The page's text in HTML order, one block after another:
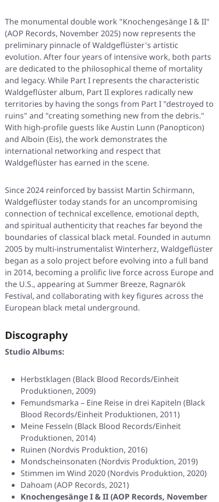
The monumental double work "Knochengesänge I & II"
(AOP Records, November 2025) now represents the
preliminary pinnacle of Waldgeflüster's artistic
evolution. After four years of intensive work, both parts
are dedicated to the philosophical theme of mortality
and legacy. While Part I represents the characteristic
Waldgeflüster album, Part II explores radically new
territories by having the songs from Part I "destroyed to
ruins" and "creating something new from the debris."
With high-profile guests like Austin Lunn (Panopticon)
and Alboin (Eis), the work demonstrates the
international networking and respect that
Waldgeflüster has earned in the scene.
Since 2024 reinforced by bassist Martin Schirmann,
Waldgeflüster today stands for an uncompromising
connection of technical excellence, emotional depth,
and spiritual authenticity that reaches far beyond the
boundaries of classical black metal. Founded in autumn
2005 by multi-instrumentalist Winterherz, Waldgeflüster
began as a solo project before evolving into a full band
in 2014, becoming a prolific live force across Europe and
the U.S., appearing at Summer Breeze, Ragnarök
Festival, and collaborating with key figures across the
European black metal underground.
Discography
Studio Albums:
Herbstklagen (Black Blood Records/Einheit
Produktionen, 2009)
Femundsmarka – Eine Reise in drei Kapiteln (Black
Blood Records/Einheit Produktionen, 2011)
Meine Fesseln (Black Blood Records/Einheit
Produktionen, 2014)
Ruinen (Nordvis Produktion, 2016)
Mondscheinsonaten (Nordvis Produktion, 2019)
Stimmen im Wind 2020 (Nordvis Produktion, 2020)
Dahoam (AOP Records, 2021)
Knochengesänge I & II (AOP Records, November